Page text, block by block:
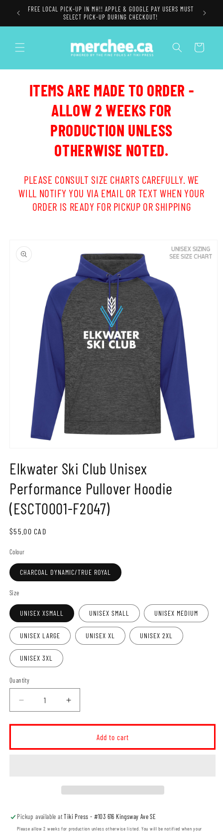
Skip to
content
FREE LOCAL PICK-UP IN MH!! APPLE & GOOGLE PAY USERS MUST
SELECT PICK-UP DURING CHECKOUT!
Cart
ITEMS ARE MADE TO ORDER -
ALLOW 2 WEEKS FOR
PRODUCTION UNLESS
OTHERWISE NOTED.
PLEASE CONSULT SIZE CHARTS CAREFULLY. WE
WILL NOTIFY YOU VIA EMAIL OR TEXT WHEN YOUR
ORDER IS READY FOR PICKUP OR SHIPPING
product
information
1
in
Elkwater Ski Club Unisex
Performance Pullover Hoodie
(ESCT0001-F2047)
Regular
$55.00 CAD
Colour
CHARCOAL DYNAMIC/TRUE ROYAL
Size
UNISEX XSMALL UNISEX SMALL UNISEX MEDIUM
UNISEX LARGE UNISEX XL UNISEX 2XL
UNISEX 3XL
Quantity
Decrease
quantity
for
Ski
F2047)
Increase
quantity
for
Elkwater
Ski
Pullover
F2047)
Add to cart
Pickup available atTiki Press - #103 616 Kingsway Ave SE
Please allow 2 weeks for production unless otherwise listed. You will be notified when your